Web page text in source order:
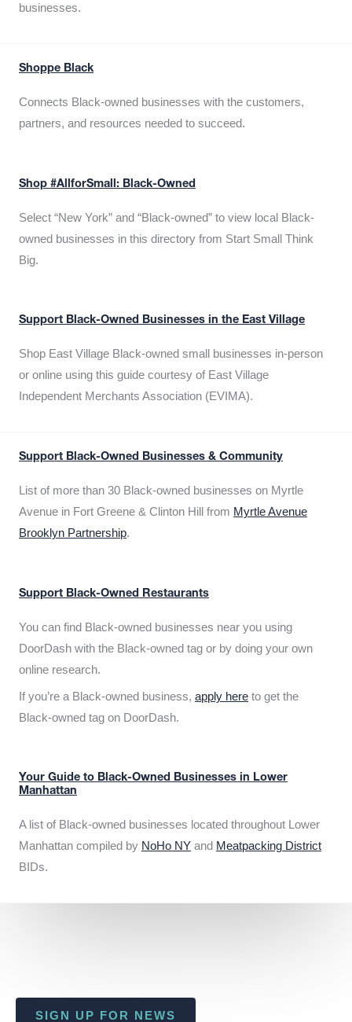
businesses.
Shoppe Black
Connects Black-owned businesses with the customers,
partners, and resources needed to succeed.
Shop #AllforSmall: Black-Owned
Select “New York” and “Black-owned” to view local Black-
owned businesses in this directory from Start Small Think
Big.
Support Black-Owned Businesses in the East Village
Shop East Village Black-owned small businesses in-person
or online using this guide courtesy of East Village
Independent Merchants Association (EVIMA).
Support Black-Owned Businesses & Community
List of more than 30 Black-owned businesses on Myrtle
Avenue in Fort Greene & Clinton Hill from Myrtle Avenue
Brooklyn Partnership.
Support Black-Owned Restaurants
You can find Black-owned businesses near you using
DoorDash with the Black-owned tag or by doing your own
online research.
If you’re a Black-owned business, apply here to get the
Black-owned tag on DoorDash.
Your Guide to Black-Owned Businesses in Lower
Manhattan
A list of Black-owned businesses located throughout Lower
Manhattan compiled by NoHo NY and Meatpacking District
BIDs.
SIGN UP FOR NEWS